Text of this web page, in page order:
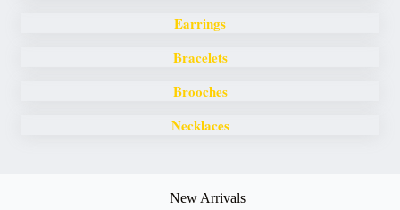
Earrings
Bracelets
Brooches
Necklaces
New Arrivals